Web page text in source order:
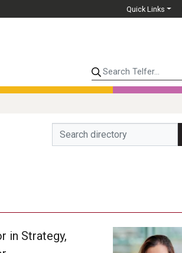
Quick Links
Search Telfer...
in Strategy,